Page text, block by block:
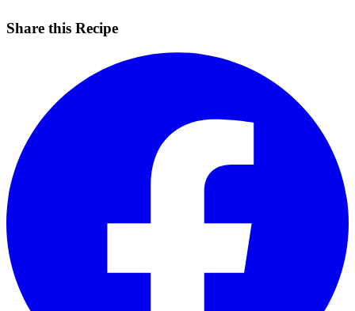
Share this Recipe